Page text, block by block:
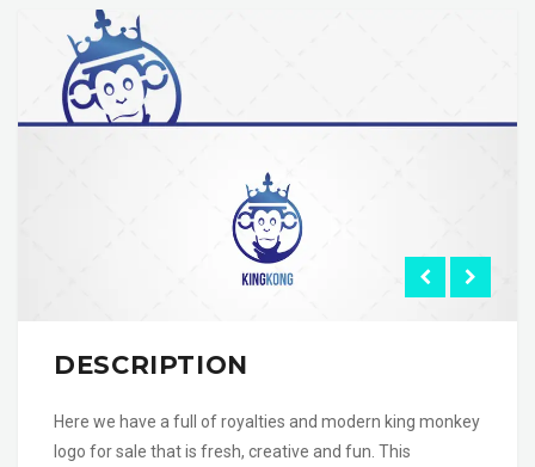
DESCRIPTION
Here we have a full of royalties and modern king monkey
logo for sale that is fresh, creative and fun. This